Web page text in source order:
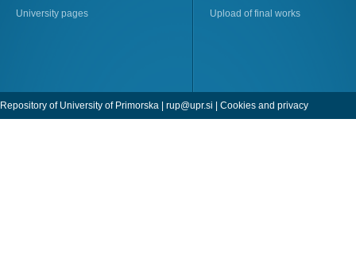
University pages
Upload of final works
Repository of University of Primorska | rup@upr.si | Cookies and privacy